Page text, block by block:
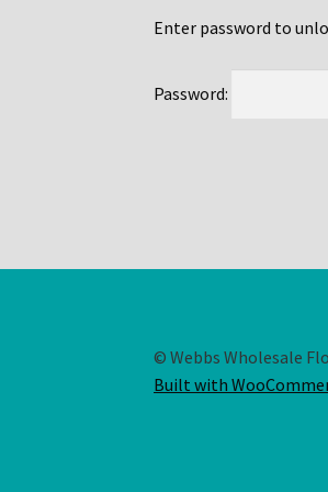
Enter password to
Password:
© Webbs Wholesale
Built with